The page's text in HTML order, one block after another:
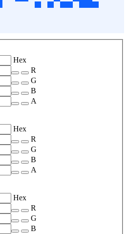
Hex
R
G
B
A
Hex
R
G
B
A
Hex
R
G
B